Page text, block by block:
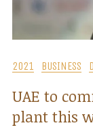
2021 BUSINESS
UAE to
plant this